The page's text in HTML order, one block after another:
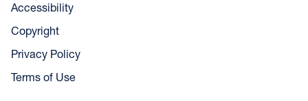
Accessibility
Copyright
Privacy Policy
Terms of Use